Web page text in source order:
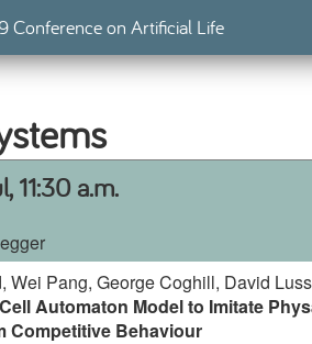
Conference on Artificial Life
11:30 a.m.
Wei Pang, George Coghill, David
Automaton Model to Imitate
Competitive Behaviour